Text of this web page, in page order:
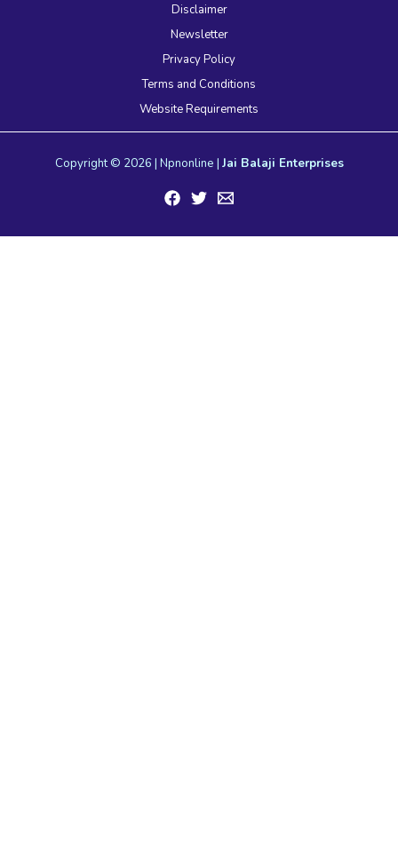
Disclaimer
Newsletter
Privacy Policy
Terms and Conditions
Website Requirements
Copyright © 2026 | Npnonline | Jai Balaji Enterprises